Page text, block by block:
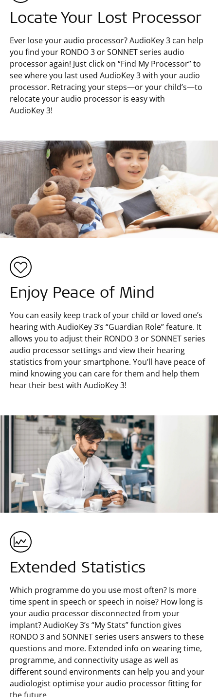
Locate Your Lost Processor
Ever lose your audio processor? AudioKey 3 can help
you find your RONDO 3 or SONNET series audio
processor again! Just click on “Find My Processor” to
see where you last used AudioKey 3 with your audio
processor. Retracing your steps—or your child’s—to
relocate your audio processor is easy with
AudioKey 3!
Enjoy Peace of Mind
You can easily keep track of your child or loved one’s
hearing with AudioKey 3’s “Guardian Role” feature. It
allows you to adjust their RONDO 3 or SONNET series
audio processor settings and view their hearing
statistics from your smartphone. You’ll have peace of
mind knowing you can care for them and help them
hear their best with AudioKey 3!
Extended Statistics
Which programme do you use most often? Is more
time spent in speech or speech in noise? How long is
your audio processor disconnected from your
implant? AudioKey 3’s “My Stats” function gives
RONDO 3 and SONNET series users answers to these
questions and more. Extended info on wearing time,
programme, and connectivity usage as well as
different sound environments can help you and your
audiologist optimise your audio processor fitting for